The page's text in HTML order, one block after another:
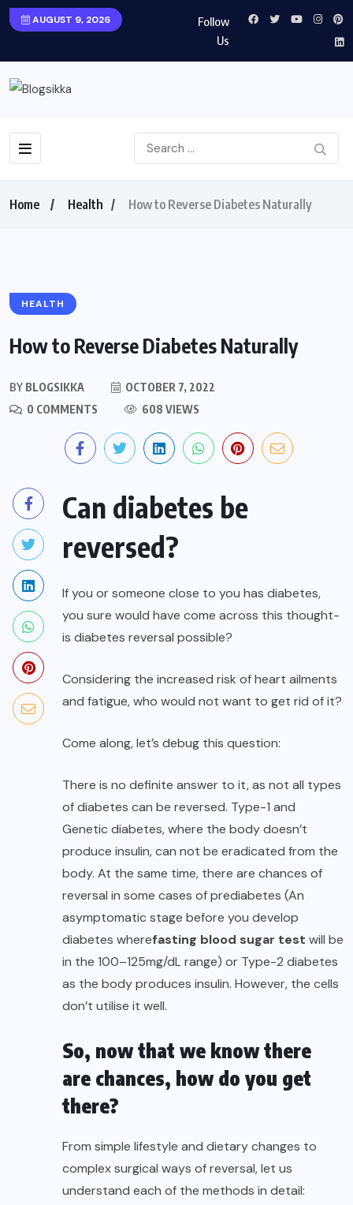
AUGUST 9, 2026
Follow
Us
Home Health How to Reverse Diabetes Naturally
HEALTH
How to Reverse Diabetes Naturally
BY BLOGSIKKA
OCTOBER 7, 2022
0 COMMENTS
608 VIEWS
Can diabetes be
reversed?
If you or someone close to you has diabetes,
you sure would have come across this thought-
is diabetes reversal possible?
Considering the increased risk of heart ailments
and fatigue, who would not want to get rid of it?
Come along, let’s debug this question:
There is no definite answer to it, as not all types
of diabetes can be reversed. Type-1 and
Genetic diabetes, where the body doesn’t
produce insulin, can not be eradicated from the
body. At the same time, there are chances of
reversal in some cases of prediabetes (An
asymptomatic stage before you develop
diabetes wherefasting blood sugar test will be
in the 100–125mg/dL range) or Type-2 diabetes
as the body produces insulin. However, the cells
don’t utilise it well.
So, now that we know there
are chances, how do you get
there?
From simple lifestyle and dietary changes to
complex surgical ways of reversal, let us
understand each of the methods in detail: